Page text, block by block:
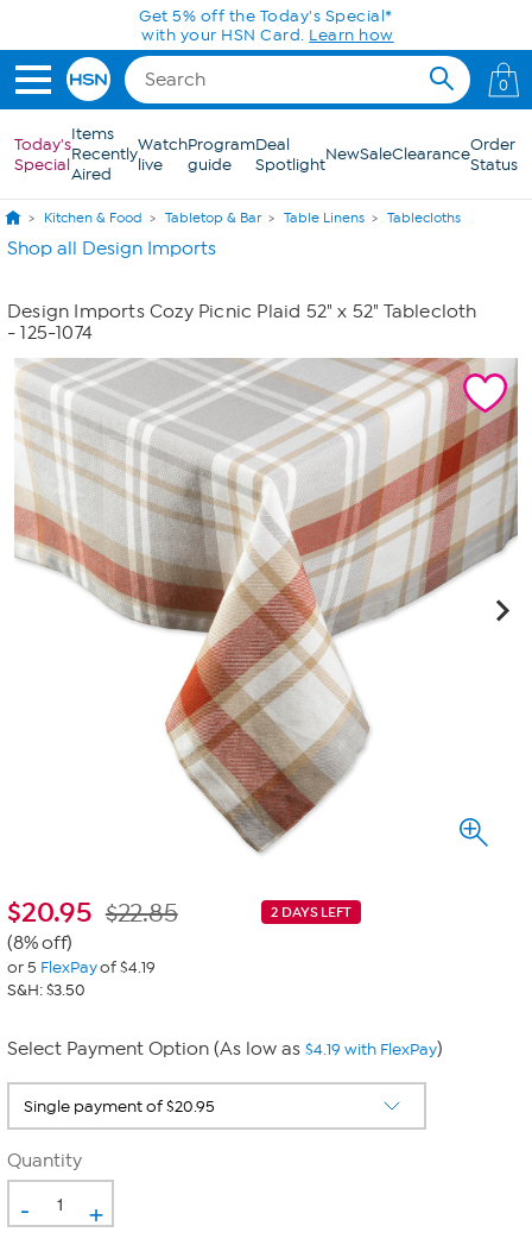
Skip to Main ContentGet 5% off the Today's Special*
with your HSN Card. Learn how
0
Today's
Special
Items
Recently
Aired
Watch
live
Program
guide
Deal
SpotlightNewSaleClearanceOrder
Status
Kitchen & Food Tabletop & Bar Table Linens Tablecloths
Shop all Design Imports
Design Imports Cozy Picnic Plaid 52" x 52" Tablecloth
- 125-1074
$20.95 2 DAYS LEFT
$22.85
(8% off)
or 5 FlexPayof $4.19
S&H: $3.50
Select Payment Option (As low as $4.19 with FlexPay)
Quantity
- +